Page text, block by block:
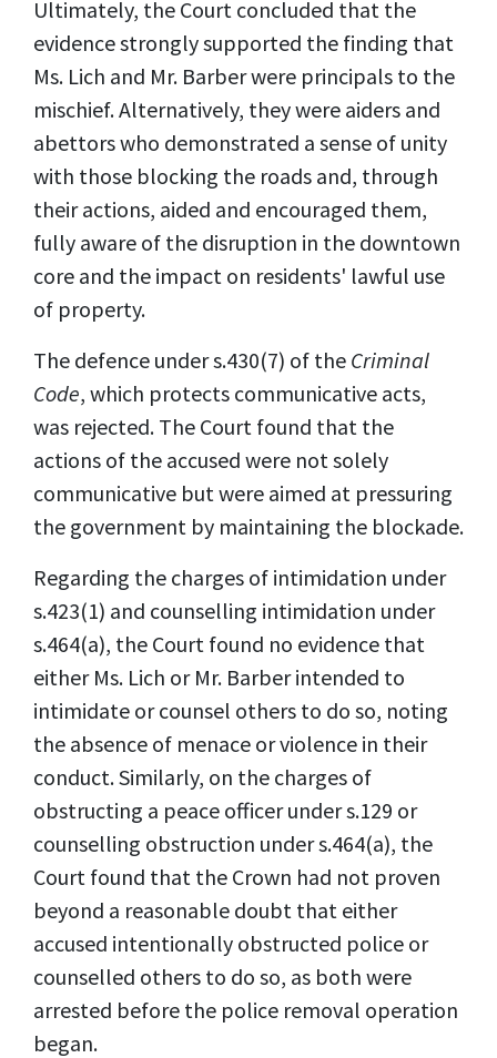
Ultimately, the Court concluded that the
evidence strongly supported the finding that
Ms. Lich and Mr. Barber were principals to the
mischief. Alternatively, they were aiders and
abettors who demonstrated a sense of unity
with those blocking the roads and, through
their actions, aided and encouraged them,
fully aware of the disruption in the downtown
core and the impact on residents' lawful use
of property.
The defence under s.430(7) of the Criminal
Code, which protects communicative acts,
was rejected. The Court found that the
actions of the accused were not solely
communicative but were aimed at pressuring
the government by maintaining the blockade.
Regarding the charges of intimidation under
s.423(1) and counselling intimidation under
s.464(a), the Court found no evidence that
either Ms. Lich or Mr. Barber intended to
intimidate or counsel others to do so, noting
the absence of menace or violence in their
conduct. Similarly, on the charges of
obstructing a peace officer under s.129 or
counselling obstruction under s.464(a), the
Court found that the Crown had not proven
beyond a reasonable doubt that either
accused intentionally obstructed police or
counselled others to do so, as both were
arrested before the police removal operation
began.